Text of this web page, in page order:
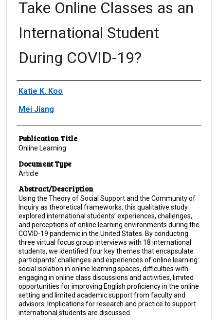
Take Online Classes as an
International Student
During COVID-19?
Author(s)/Creator(s)
Katie K. Koo
Mei Jiang
Publication Title
Online Learning
Document Type
Article
Abstract/Description
Using the Theory of Social Support and the Community of
Inquiry as theoretical frameworks, this qualitative study
explored international students’ experiences, challenges,
and perceptions of online learning environments during the
COVID-19 pandemic in the United States. By conducting
three virtual focus group interviews with 18 international
students, we identified four key themes that encapsulate
participants’ challenges and experiences of online learning:
social isolation in online learning spaces, difficulties with
engaging in online class discussions and activities, limited
opportunities for improving English proficiency in the online
setting and limited academic support from faculty and
advisors. Implications for research and practice to support
international students are discussed.